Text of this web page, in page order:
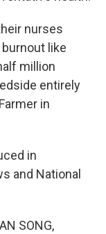
nurses
like
million
entirely
in
in
and National
SONG,